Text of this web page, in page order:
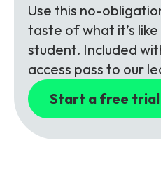
Use this no-
taste of what it’s
student. Included
access pass to our
Start a free trial